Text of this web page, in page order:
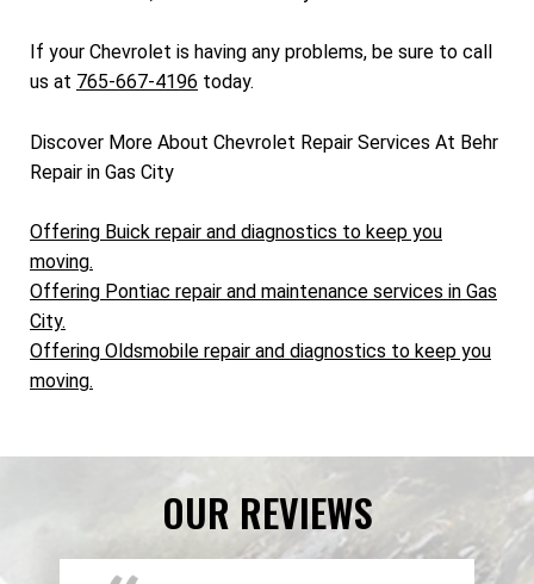
If your Chevrolet is having any problems, be sure to call
us at 765-667-4196 today.
Discover More About Chevrolet Repair Services At Behr
Repair in Gas City
Offering Buick repair and diagnostics to keep you
moving.
Offering Pontiac repair and maintenance services in Gas
City.
Offering Oldsmobile repair and diagnostics to keep you
moving.
OUR REVIEWS